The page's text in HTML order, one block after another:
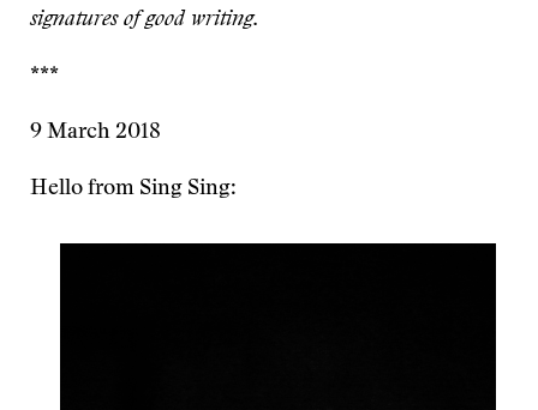
signatures of good writing.
***
9 March 2018
Hello from Sing Sing: